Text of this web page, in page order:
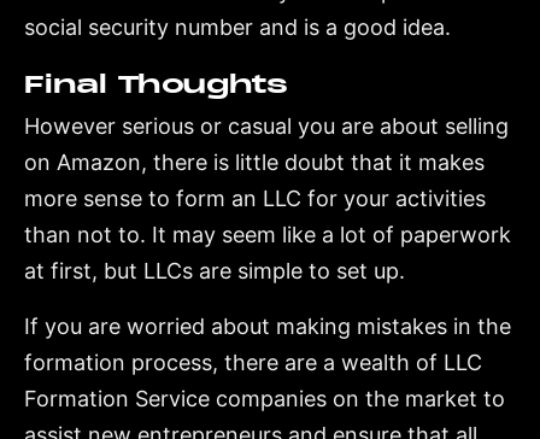
social security number and is a good idea.
Final Thoughts
However serious or casual you are about selling
on Amazon, there is little doubt that it makes
more sense to form an LLC for your activities
than not to. It may seem like a lot of paperwork
at first, but LLCs are simple to set up.
If you are worried about making mistakes in the
formation process, there are a wealth of LLC
Formation Service companies on the market to